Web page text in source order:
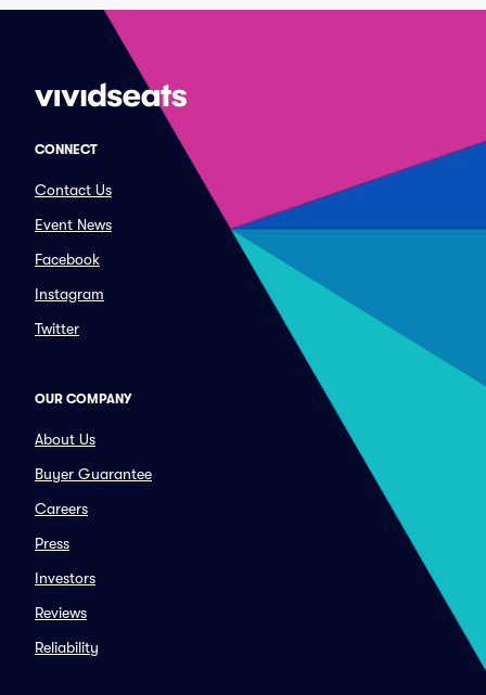
CONNECT
Contact Us
Event News
Facebook
Instagram
Twitter
OUR COMPANY
About Us
Buyer Guarantee
Careers
Press
Investors
Reviews
Reliability